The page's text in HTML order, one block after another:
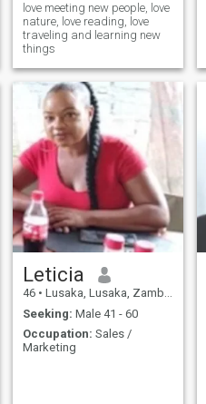
love meeting new people, love
nature, love reading, love
traveling and learning new
things
Leticia
46 • Lusaka, Lusaka, Zambia
Seeking: Male 41 - 60
Occupation: Sales /
Marketing